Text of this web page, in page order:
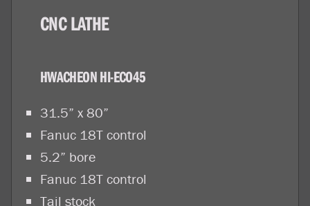
CNC LATHE
HWACHEON HI-ECO45
31.5” x 80”
Fanuc 18T control
5.2” bore
Fanuc 18T control
Tail stock